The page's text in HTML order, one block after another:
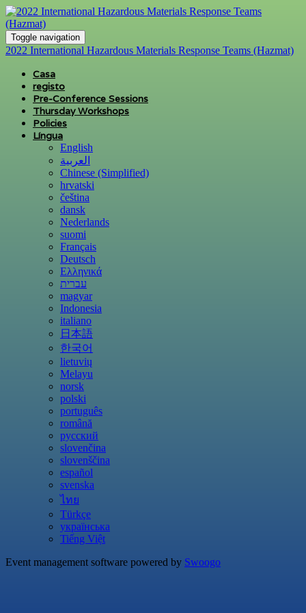
Toggle navigation
2022 International Hazardous Materials Response Teams (Hazmat)
Casa
registo
Pre-Conference Sessions
Thursday Workshops
Policies
Língua
English
العربية
Chinese (Simplified)
hrvatski
čeština
dansk
Nederlands
suomi
Français
Deutsch
Ελληνικά
עברית
magyar
Indonesia
italiano
日本語
한국어
lietuvių
Melayu
norsk
polski
português
română
русский
slovenčina
slovenščina
español
svenska
ไทย
Türkçe
українська
Tiếng Việt
Event management software powered by Swoogo